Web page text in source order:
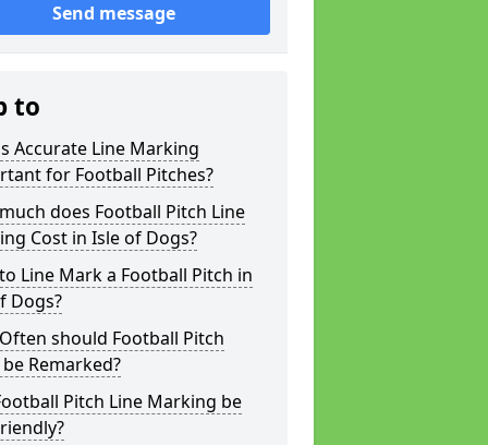
Send message
to
Accurate Line Marking
for Football Pitches?
does Football Pitch Line
Cost in Isle of Dogs?
Line Mark a Football Pitch in
Dogs?
should Football Pitch
Remarked?
Pitch Line Marking be